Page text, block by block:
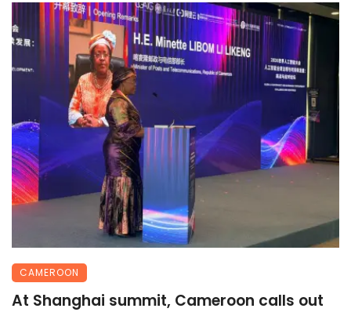
CAMEROON
At Shanghai summit, Cameroon calls out